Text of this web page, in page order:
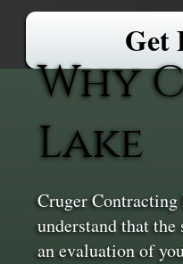
Get
Why
Lake
Cruger
understand that
an evaluation of